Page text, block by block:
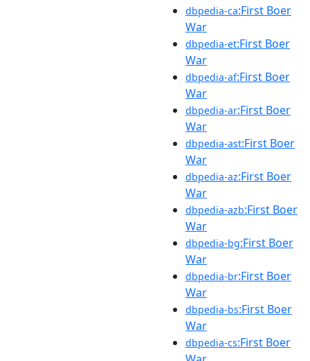
dbpedia-ca:First Boer
War
dbpedia-et:First Boer
War
dbpedia-af:First Boer
War
dbpedia-ar:First Boer
War
dbpedia-ast:First Boer
War
dbpedia-az:First Boer
War
dbpedia-azb:First Boer
War
dbpedia-bg:First Boer
War
dbpedia-br:First Boer
War
dbpedia-bs:First Boer
War
dbpedia-cs:First Boer